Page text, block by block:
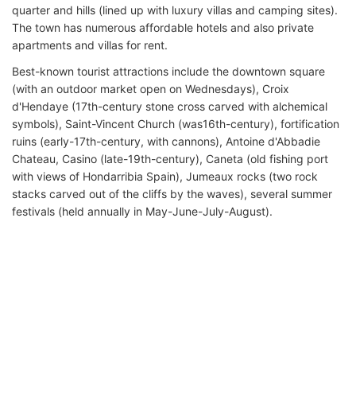
quarter and hills (lined up with luxury villas and camping sites).
The town has numerous affordable hotels and also private
apartments and villas for rent.
Best-known tourist attractions include the downtown square
(with an outdoor market open on Wednesdays), Croix
d'Hendaye (17th-century stone cross carved with alchemical
symbols), Saint-Vincent Church (was16th-century), fortification
ruins (early-17th-century, with cannons), Antoine d'Abbadie
Chateau, Casino (late-19th-century), Caneta (old fishing port
with views of Hondarribia Spain), Jumeaux rocks (two rock
stacks carved out of the cliffs by the waves), several summer
festivals (held annually in May-June-July-August).